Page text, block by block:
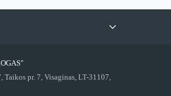
Taikos pr. 7, Visaginas, LT-31107,